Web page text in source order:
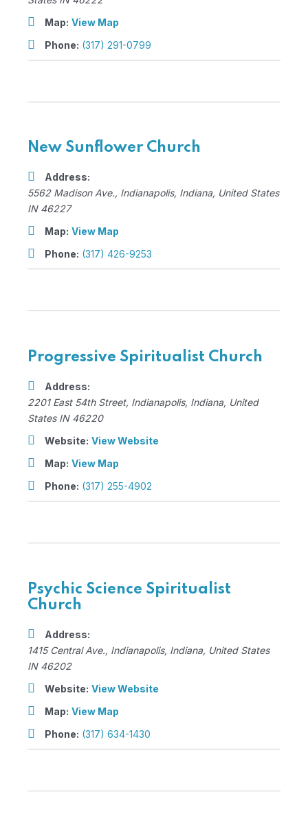
Map: View Map
Phone: (317) 291-0799
New Sunflower Church
Address:
5562 Madison Ave., Indianapolis, Indiana, United States
IN 46227
Map: View Map
Phone: (317) 426-9253
Progressive Spiritualist Church
Address:
2201 East 54th Street, Indianapolis, Indiana, United
States IN 46220
Website: View Website
Map: View Map
Phone: (317) 255-4902
Psychic Science Spiritualist
Church
Address:
1415 Central Ave., Indianapolis, Indiana, United States
IN 46202
Website: View Website
Map: View Map
Phone: (317) 634-1430